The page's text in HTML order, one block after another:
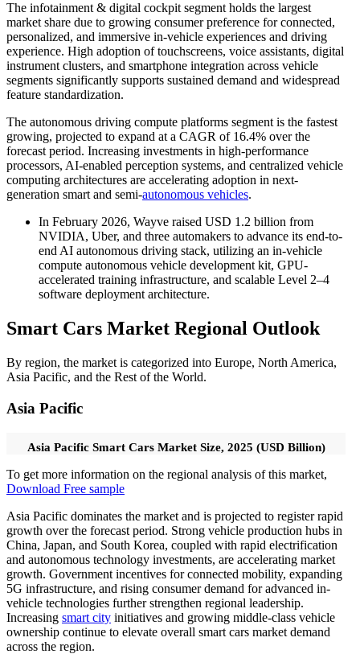
The infotainment & digital cockpit segment holds the largest
market share due to growing consumer preference for connected,
personalized, and immersive in-vehicle experiences and driving
experience. High adoption of touchscreens, voice assistants, digital
instrument clusters, and smartphone integration across vehicle
segments significantly supports sustained demand and widespread
feature standardization.
The autonomous driving compute platforms segment is the fastest
growing, projected to expand at a CAGR of 16.4% over the
forecast period. Increasing investments in high-performance
processors, AI-enabled perception systems, and centralized vehicle
computing architectures are accelerating adoption in next-
generation smart and semi-autonomous vehicles.
In February 2026, Wayve raised USD 1.2 billion from
NVIDIA, Uber, and three automakers to advance its end-to-
end AI autonomous driving stack, utilizing an in-vehicle
compute autonomous vehicle development kit, GPU-
accelerated training infrastructure, and scalable Level 2–4
software deployment architecture.
Smart Cars Market Regional Outlook
By region, the market is categorized into Europe, North America,
Asia Pacific, and the Rest of the World.
Asia Pacific
Asia Pacific Smart Cars Market Size, 2025 (USD Billion)
To get more information on the regional analysis of this market,
Download Free sample
Asia Pacific dominates the market and is projected to register rapid
growth over the forecast period. Strong vehicle production hubs in
China, Japan, and South Korea, coupled with rapid electrification
and autonomous technology investments, are accelerating market
growth. Government incentives for connected mobility, expanding
5G infrastructure, and rising consumer demand for advanced in-
vehicle technologies further strengthen regional leadership.
Increasing smart city initiatives and growing middle-class vehicle
ownership continue to elevate overall smart cars market demand
across the region.